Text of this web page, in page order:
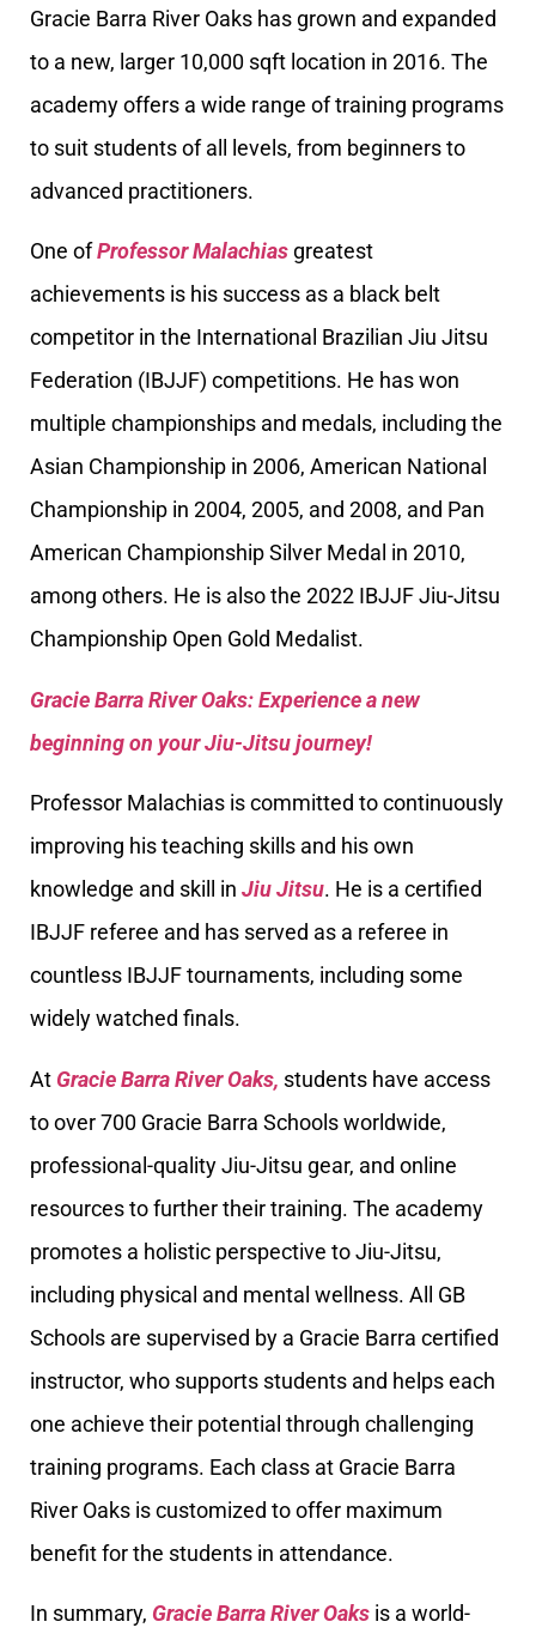
Gracie Barra River Oaks has grown and expanded
to a new, larger 10,000 sqft location in 2016. The
academy offers a wide range of training programs
to suit students of all levels, from beginners to
advanced practitioners.
One ofProfessor Malachias greatest
achievements is his success as a black belt
competitor in the International Brazilian Jiu Jitsu
Federation (IBJJF) competitions. He has won
multiple championships and medals, including the
Asian Championship in 2006, American National
Championship in 2004, 2005, and 2008, and Pan
American Championship Silver Medal in 2010,
among others. He is also the 2022 IBJJF Jiu-Jitsu
Championship Open Gold Medalist.
Gracie Barra River Oaks: Experience a new
beginning on your Jiu-Jitsu journey!
Professor Malachias is committed to continuously
improving his teaching skills and his own
knowledge and skill in Jiu Jitsu. He is a certified
IBJJF referee and has served as a referee in
countless IBJJF tournaments, including some
widely watched finals.
At Gracie Barra River Oaks, students have access
to over 700 Gracie Barra Schools worldwide,
professional-quality Jiu-Jitsu gear, and online
resources to further their training. The academy
promotes a holistic perspective to Jiu-Jitsu,
including physical and mental wellness. All GB
Schools are supervised by a Gracie Barra certified
instructor, who supports students and helps each
one achieve their potential through challenging
training programs. Each class at Gracie Barra
River Oaks is customized to offer maximum
benefit for the students in attendance.
In summary, Gracie Barra River Oaks is a world-